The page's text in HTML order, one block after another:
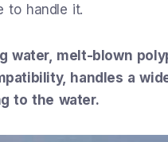
to handle it.
water, melt-blown
handles a
to the water.